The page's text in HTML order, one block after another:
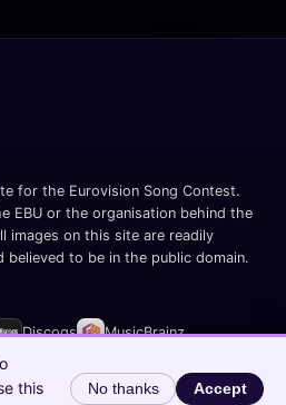
for the Eurovision Song Contest.
EBU or the organisation behind the
images on this site are readily
believed to be in the public domain.
Discogs
MusicBrainz
this
No thanks Accept